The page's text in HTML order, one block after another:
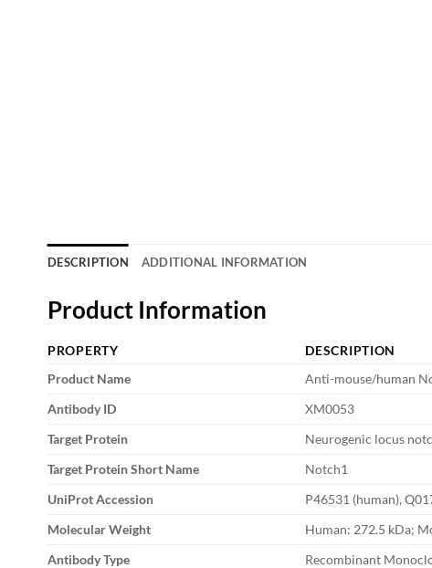
DESCRIPTION ADDITIONAL INFORMATION
Product Information
PROPERTY
DESCRIPTION
Product Name
Anti-mouse/human
Antibody ID
XM0053
Target Protein
Neurogenic locus
Target Protein Short Name
Notch1
UniProt Accession
P46531 (human),
Molecular Weight
Human: 272.5 kDa;
Antibody Type
Recombinant